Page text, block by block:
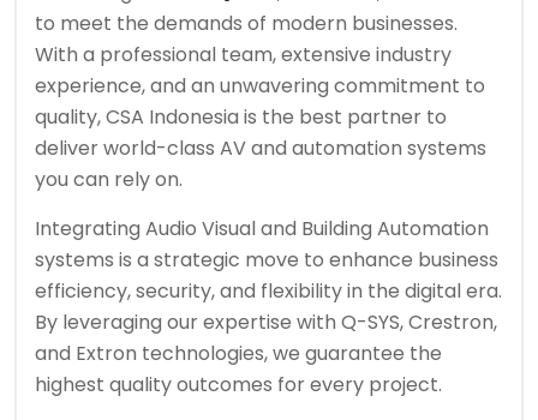
to meet the demands of modern businesses.
With a professional team, extensive industry
experience, and an unwavering commitment to
quality, CSA Indonesia is the best partner to
deliver world-class AV and automation systems
you can rely on.
Integrating Audio Visual and Building Automation
systems is a strategic move to enhance business
efficiency, security, and flexibility in the digital era.
By leveraging our expertise with Q-SYS, Crestron,
and Extron technologies, we guarantee the
highest quality outcomes for every project.